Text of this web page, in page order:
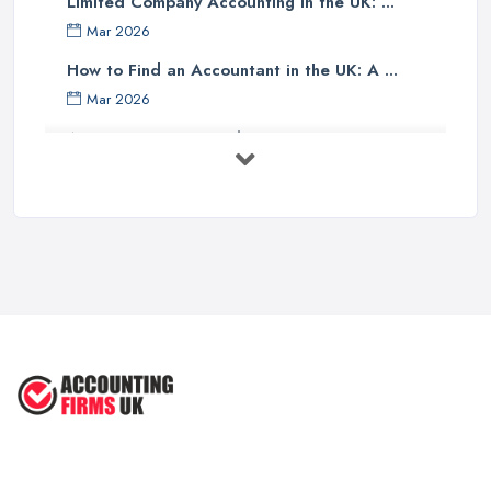
Mar 2026
How to Find an Accountant in the UK: A ...
Mar 2026
Accountant Rates and Pricing in 2026: ...
Feb 2026
Finally, one should investigate if the accounting company has any
specialist knowledge of their industry sector - accountants with
specific sector experience may be able to offer unique solutions
which others cannot provide due to their understanding of a
reputation can speak volumes about their reliability and
and rates for services offered and researching sector specialist
knowledge available - all these points should help guide